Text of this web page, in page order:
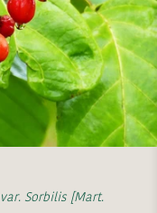
Sorbilis [Mart.